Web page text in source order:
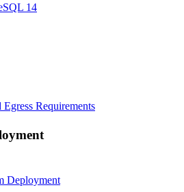
14
Requirements
Deployment